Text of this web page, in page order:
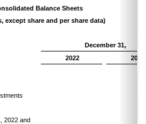
Balance Sheets
except share and per share data)
December 31,
2022
2021
2022 and